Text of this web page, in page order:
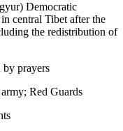
Democratic
central Tibet after the
the redistribution of
prayers
Red Guards